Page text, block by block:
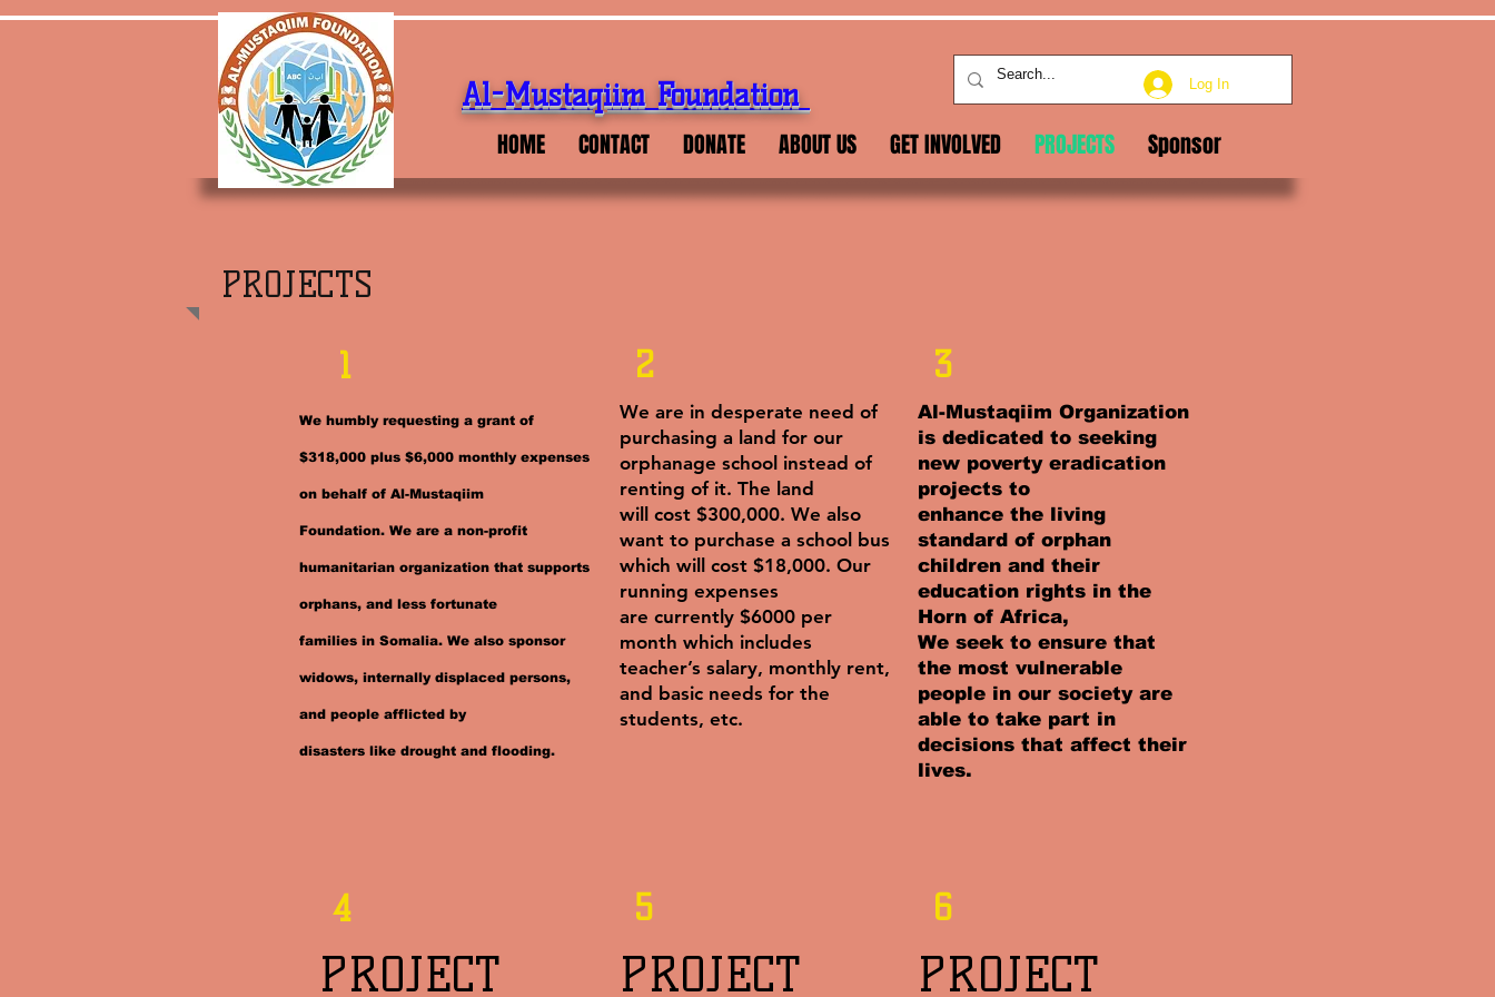
Al-Mustaqiim Foundation Log In
HOME CONTACT DONATE ABOUT US GET INVOLVED PROJECTS Sponsor
PROJECTS
1
We humbly requesting a grant of
$318,000 plus $6,000 monthly expenses
on behalf of Al-Mustaqiim
Foundation. We are a non-profit
humanitarian organization that supports
orphans, and less fortunate
families in Somalia. We also sponsor
widows, internally displaced persons,
and people afflicted by
disasters like drought and flooding.
4
PROJECT ​
We are in desperate need of
purchasing a land for our
orphanage school instead of
renting of it. The land
will cost $300,000. We also
want to purchase a school bus
which will cost $18,000. Our
running expenses
are currently $6000 per
month which includes
teacher’s salary, monthly rent,
and basic needs for the
students, etc.
2
5
PROJECT
Al-Mustaqiim Organization
is dedicated to seeking
new poverty eradication
projects to
enhance the living
standard of orphan
children and their
education rights in the
Horn of Africa,
We seek to ensure that
the most vulnerable
people in our society are
able to take part in
decisions that affect their
lives.
3
6
PROJECT